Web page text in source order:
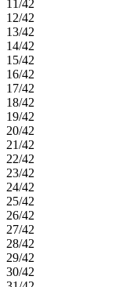
11/42
12/42
13/42
14/42
15/42
16/42
17/42
18/42
19/42
20/42
21/42
22/42
23/42
24/42
25/42
26/42
27/42
28/42
29/42
30/42